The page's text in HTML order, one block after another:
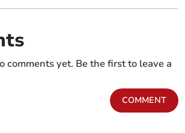
comments yet. Be the first to leave a
COMMENT